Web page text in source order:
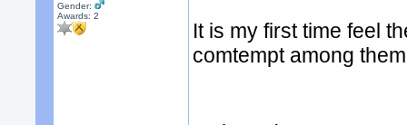
Gender:
Awards:2
It is my first time feel
comtempt among